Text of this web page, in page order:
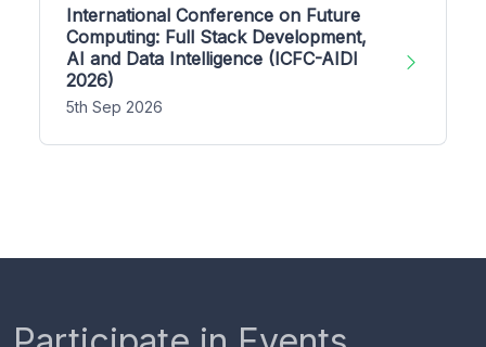
International Conference on Future
Computing: Full Stack Development,
AI and Data Intelligence (ICFC-AIDI
2026)
5th Sep 2026